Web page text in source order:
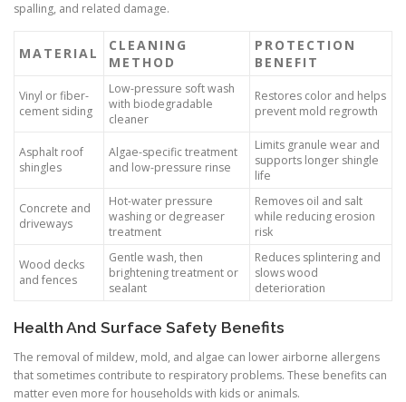
spalling, and related damage.
MATERIAL
CLEANING
METHOD
PROTECTION
BENEFIT
Vinyl or fiber-
cement siding
Low-pressure soft wash
with biodegradable
cleaner
Restores color and helps
prevent mold regrowth
Asphalt roof
shingles
Algae-specific treatment
and low-pressure rinse
Limits granule wear and
supports longer shingle
life
Concrete and
driveways
Hot-water pressure
washing or degreaser
treatment
Removes oil and salt
while reducing erosion
risk
Wood decks
and fences
Gentle wash, then
brightening treatment or
sealant
Reduces splintering and
slows wood
deterioration
Health And Surface Safety Benefits
The removal of mildew, mold, and algae can lower airborne allergens
that sometimes contribute to respiratory problems. These benefits can
matter even more for households with kids or animals.